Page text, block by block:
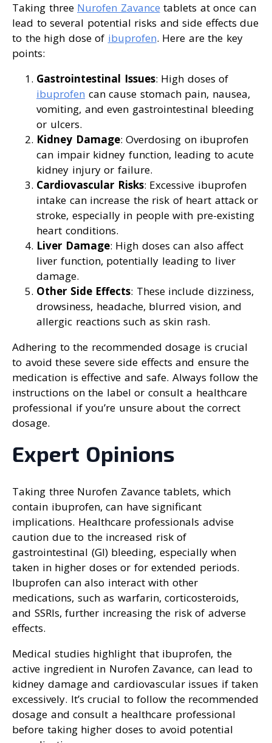
Taking three Nurofen Zavance tablets at once can
lead to several potential risks and side effects due
to the high dose of ibuprofen. Here are the key
points:
Gastrointestinal Issues: High doses of
ibuprofen can cause stomach pain, nausea,
vomiting, and even gastrointestinal bleeding
or ulcers.
Kidney Damage: Overdosing on ibuprofen
can impair kidney function, leading to acute
kidney injury or failure.
Cardiovascular Risks: Excessive ibuprofen
intake can increase the risk of heart attack or
stroke, especially in people with pre-existing
heart conditions.
Liver Damage: High doses can also affect
liver function, potentially leading to liver
damage.
Other Side Effects: These include dizziness,
drowsiness, headache, blurred vision, and
allergic reactions such as skin rash.
Adhering to the recommended dosage is crucial
to avoid these severe side effects and ensure the
medication is effective and safe. Always follow the
instructions on the label or consult a healthcare
professional if you’re unsure about the correct
dosage.
Expert Opinions
Taking three Nurofen Zavance tablets, which
contain ibuprofen, can have significant
implications. Healthcare professionals advise
caution due to the increased risk of
gastrointestinal (GI) bleeding, especially when
taken in higher doses or for extended periods.
Ibuprofen can also interact with other
medications, such as warfarin, corticosteroids,
and SSRIs, further increasing the risk of adverse
effects.
Medical studies highlight that ibuprofen, the
active ingredient in Nurofen Zavance, can lead to
kidney damage and cardiovascular issues if taken
excessively. It’s crucial to follow the recommended
dosage and consult a healthcare professional
before taking higher doses to avoid potential